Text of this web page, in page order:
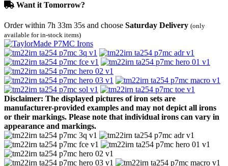
Want it Tomorrow?
Order within 7h 33m 35s and choose Saturday Delivery (only
available for in-stock items)
Disclaimer: The displayed pictures of iron sets are
manufacturer-provided examples and may not depict all irons
or their markings. Please note that individual irons can vary in
appearance and markings.